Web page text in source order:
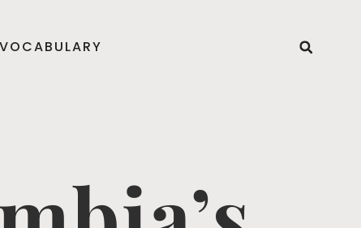
VOCABULARY